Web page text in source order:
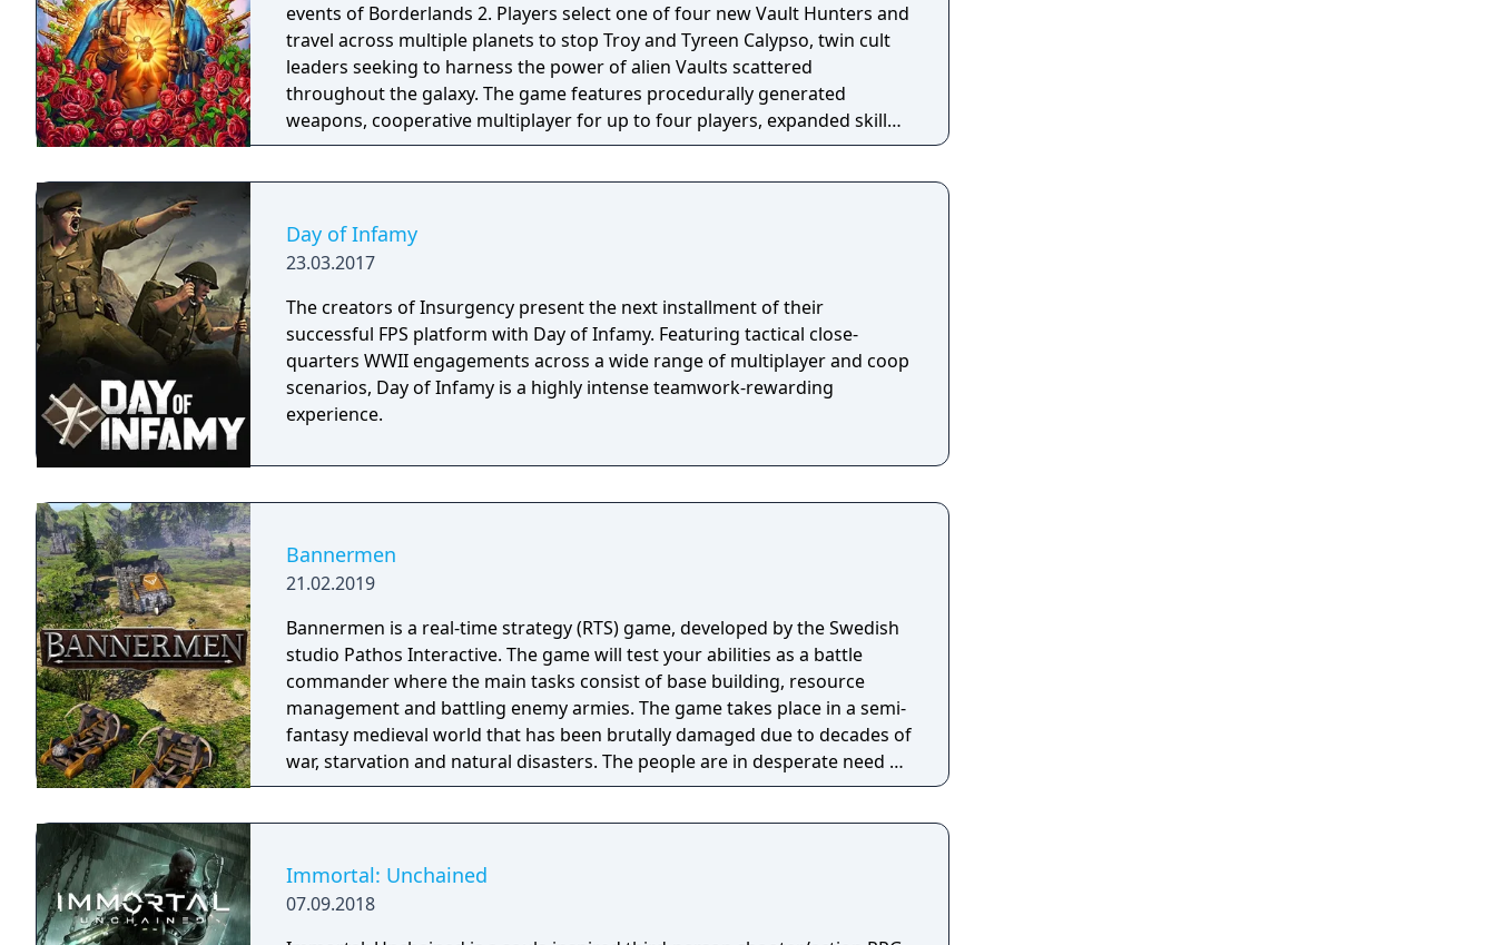
events of Borderlands 2. Players select one of four new Vault Hunters and
travel across multiple planets to stop Troy and Tyreen Calypso, twin cult
leaders seeking to harness the power of alien Vaults scattered
throughout the galaxy. The game features procedurally generated
weapons, cooperative multiplayer for up to four players, expanded skill
trees with multiple action skills per character, and new traversal
Day of Infamy
23.03.2017
The creators of Insurgency present the next installment of their
successful FPS platform with Day of Infamy. Featuring tactical close-
quarters WWII engagements across a wide range of multiplayer and coop
scenarios, Day of Infamy is a highly intense teamwork-rewarding
experience.
Bannermen
21.02.2019
Bannermen is a real-time strategy (RTS) game, developed by the Swedish
studio Pathos Interactive. The game will test your abilities as a battle
commander where the main tasks consist of base building, resource
management and battling enemy armies. The game takes place in a semi-
fantasy medieval world that has been brutally damaged due to decades of
war, starvation and natural disasters. The people are in desperate need of
a powerful leader that can unite the kingdom. Many tribes claim their
and let no one stand in your way to fame and glory!
Immortal: Unchained
07.09.2018